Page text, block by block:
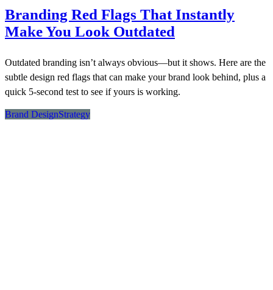
Branding Red Flags That Instantly
Make You Look Outdated
Outdated branding isn’t always obvious—but it shows. Here are the
subtle design red flags that can make your brand look behind, plus a
quick 5-second test to see if yours is working.
Brand DesignStrategy